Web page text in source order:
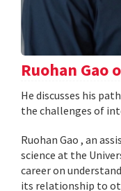
Ruohan Gao
He discusses his
the challenges of
Ruohan Gao , an
science at the
career on
its relationship to